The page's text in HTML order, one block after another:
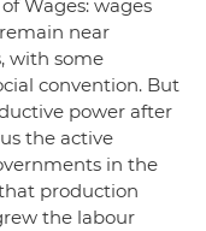
Wages: wages
near
with some
convention. But
power after
the active
in the
production
the labour